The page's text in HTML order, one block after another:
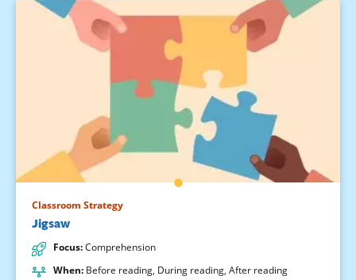
Classroom Strategy
Jigsaw
Focus:Comprehension
When: Before reading, During reading, After reading